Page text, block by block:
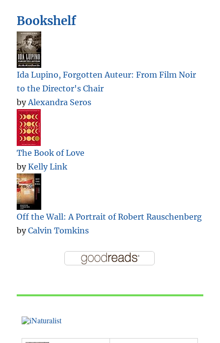
Bookshelf
Ida Lupino, Forgotten Auteur: From Film Noir
to the Director's Chair
byAlexandra Seros
The Book of Love
byKelly Link
Off the Wall: A Portrait of Robert Rauschenberg
byCalvin Tomkins